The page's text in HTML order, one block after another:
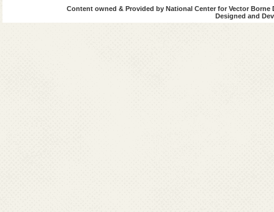
Content owned & Provided by National Center for Vector
Designed and